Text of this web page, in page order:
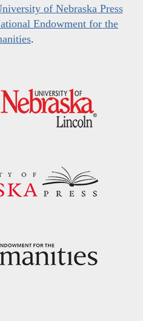
of Nebraska Press
Endowment for the
.